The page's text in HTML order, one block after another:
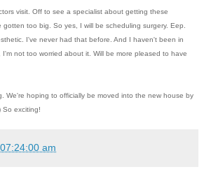
visit. Off to see a specialist about getting these
gotten too big. So yes, I will be scheduling surgery. Eep.
I've never had that before. And I haven't been in
not too worried about it. Will be more pleased to have
We're hoping to officially be moved into the new house by
So exciting!
am